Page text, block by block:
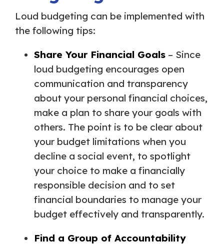
Loud budgeting can be implemented with
the following tips:
Share Your Financial Goals – Since
loud budgeting encourages open
communication and transparency
about your personal financial choices,
make a plan to share your goals with
others. The point is to be clear about
your budget limitations when you
decline a social event, to spotlight
your choice to make a financially
responsible decision and to set
financial boundaries to manage your
budget effectively and transparently.
Find a Group of Accountability